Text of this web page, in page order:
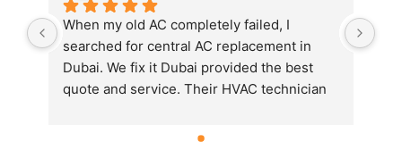
When my old AC completely failed, I
searched for central AC replacement in
Dubai. We fix it Dubai provided the best
quote and service. Their HVAC technician
installed a new energy-efficient unit.